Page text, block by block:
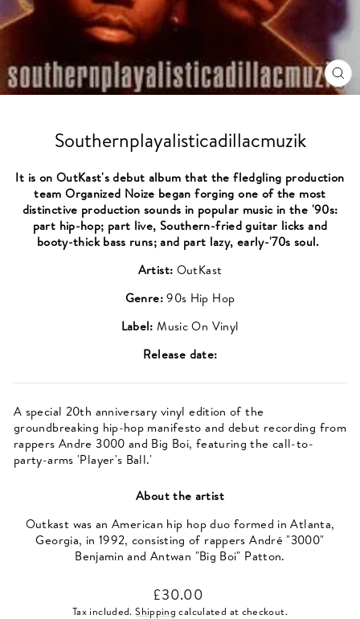
Southernplayalisticadillacmuzik
It is on OutKast's debut album that the fledgling production
team Organized Noize began forging one of the most
distinctive production sounds in popular music in the '90s:
part hip-hop; part live, Southern-fried guitar licks and
booty-thick bass runs; and part lazy, early-'70s soul.
Artist: OutKast
Genre:90s Hip Hop
Label:Music On Vinyl
Release date:
A special 20th anniversary vinyl edition of the
groundbreaking hip-hop manifesto and debut recording from
rappers Andre 3000 and Big Boi, featuring the call-to-
party-arms 'Player's Ball.'
About the artist
Outkast was an American hip hop duo formed in Atlanta,
Georgia, in 1992, consisting of rappers André "3000"
Benjamin and Antwan "Big Boi" Patton.
Regular
price
£30.00
Tax included.Shipping calculated at checkout.